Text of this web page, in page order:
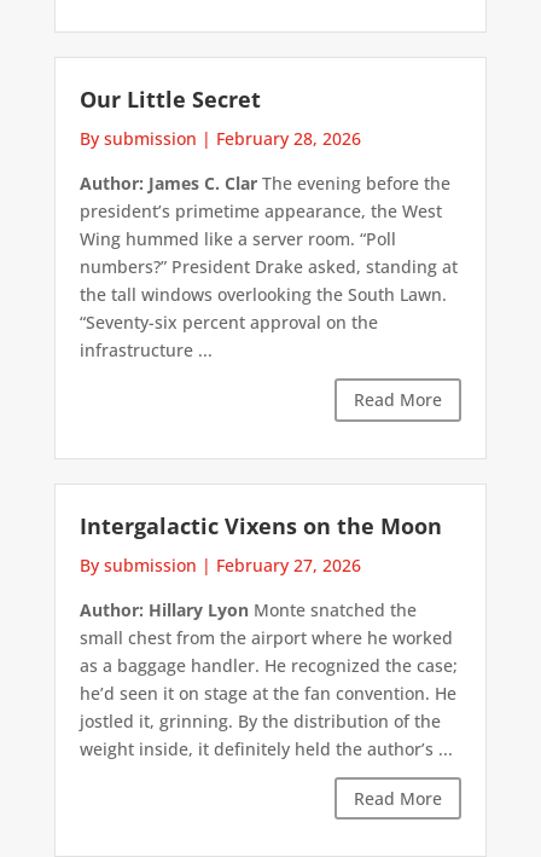
Our Little Secret
By submission | February 28, 2026
Author: James C. ClarThe evening before the
president’s primetime appearance, the West
Wing hummed like a server room. “Poll
numbers?” President Drake asked, standing at
the tall windows overlooking the South Lawn.
“Seventy-six percent approval on the
infrastructure ...
Read More
Intergalactic Vixens on the Moon
By submission | February 27, 2026
Author: Hillary LyonMonte snatched the
small chest from the airport where he worked
as a baggage handler. He recognized the case;
he’d seen it on stage at the fan convention. He
jostled it, grinning. By the distribution of the
weight inside, it definitely held the author’s ...
Read More